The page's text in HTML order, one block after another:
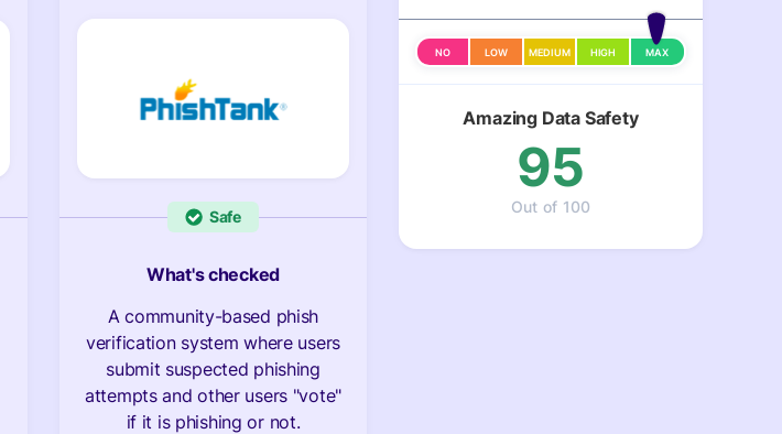
Safe
What's checked
A community-based phish
verification system where users
submit suspected phishing
attempts and other users "vote"
if it is phishing or not.
NO LOW MEDIUM HIGH MAX
Amazing Data Safety
95
Out of 100